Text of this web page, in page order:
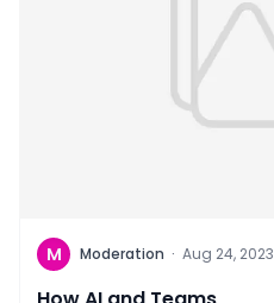
M Moderation · Aug 24, 2023